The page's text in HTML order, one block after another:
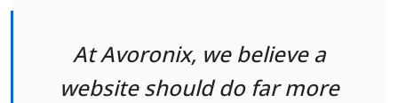
At Avoronix, we believe a
website should do far more